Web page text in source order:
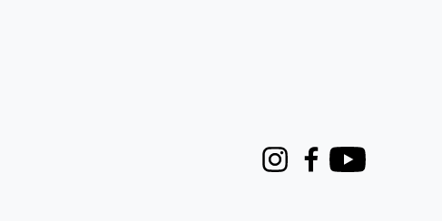
InstagramFacebook
Youtube